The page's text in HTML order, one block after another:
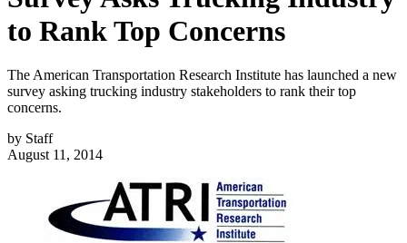
to Rank Top Concerns
The American Transportation Research Institute has launched a new
survey asking trucking industry stakeholders to rank their top
concerns.
by Staff
August 11, 2014